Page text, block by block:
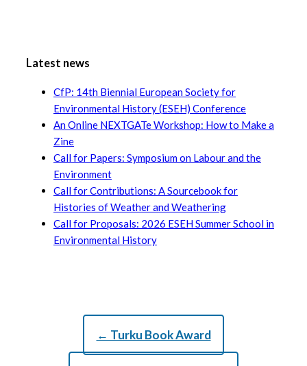
Latest news
CfP: 14th Biennial European Society for
Environmental History (ESEH) Conference
An Online NEXTGATe Workshop: How to Make a
Zine
Call for Papers: Symposium on Labour and the
Environment
Call for Contributions: A Sourcebook for
Histories of Weather and Weathering
Call for Proposals: 2026 ESEH Summer School in
Environmental History
← Turku Book Award